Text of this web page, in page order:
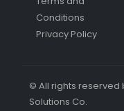
Conditions
Privacy Policy
© All rights reserved
Solutions Co.